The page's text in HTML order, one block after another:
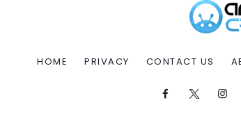
HOME PRIVACY CONTACT US